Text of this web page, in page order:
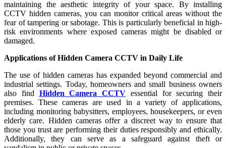
maintaining the aesthetic integrity of your space. By installing
CCTV hidden cameras, you can monitor critical areas without the
fear of tampering or sabotage. This is particularly beneficial in high-
risk environments where exposed cameras might be disabled or
damaged.
Applications of Hidden Camera CCTV in Daily Life
The use of hidden cameras has expanded beyond commercial and
industrial settings. Today, homeowners and small business owners
also find Hidden Camera CCTV essential for securing their
premises. These cameras are used in a variety of applications,
including monitoring babysitters, employees, housekeepers, or even
elderly care. Hidden cameras offer a discreet way to ensure that
those you trust are performing their duties responsibly and ethically.
Additionally, they can serve as a safeguard against theft or